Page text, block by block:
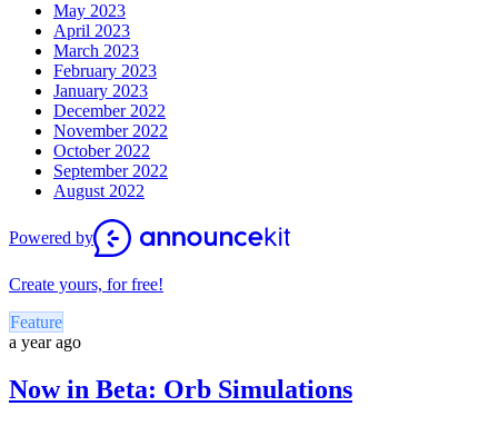
May 2023
April 2023
March 2023
February 2023
January 2023
December 2022
November 2022
October 2022
September 2022
August 2022
Powered by
Create yours, for free!
Feature
a year ago
Now in Beta: Orb Simulations